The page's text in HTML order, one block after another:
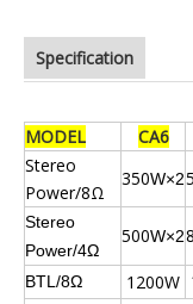
Specification
MODEL CA6
Stereo
Power/8Ω
350W×2
Stereo
Power/4Ω
500W×2
BTL/8Ω 1200W